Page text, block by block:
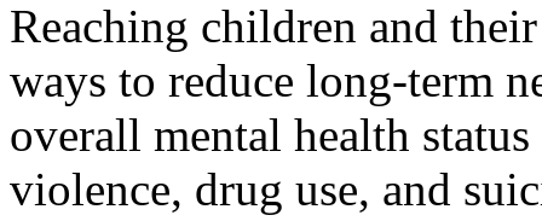
Reaching children and
ways to reduce long-term
overall mental health
violence, drug use, and